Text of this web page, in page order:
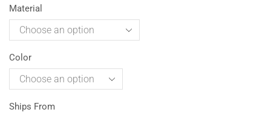
Material
Color
Ships From